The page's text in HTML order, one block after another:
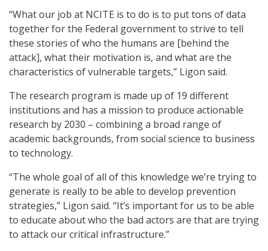
“What our job at NCITE is to do is to put tons of data
together for the Federal government to strive to tell
these stories of who the humans are [behind the
attack], what their motivation is, and what are the
characteristics of vulnerable targets,” Ligon said.
The research program is made up of 19 different
institutions and has a mission to produce actionable
research by 2030 – combining a broad range of
academic backgrounds, from social science to business
to technology.
“The whole goal of all of this knowledge we’re trying to
generate is really to be able to develop prevention
strategies,” Ligon said. “It’s important for us to be able
to educate about who the bad actors are that are trying
to attack our critical infrastructure.”